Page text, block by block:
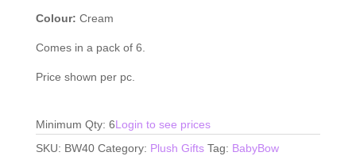
Colour: Cream
Comes in a pack of 6.
Price shown per pc.
Minimum Qty: 6Login to see prices
SKU: BW40 Category: Plush Gifts Tag: BabyBow